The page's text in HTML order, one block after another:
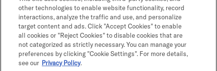
Retail Leasing
Office Leasing
What’s on
The Program
Parts & Personalities
other technologies to enable website functionality, record
interactions, analyze the traffic and use, and personalize
target content and ads. Click "Accept Cookies" to enable
all cookies or "Reject Cookies" to disable cookies that are
not categorized as strictly necessary. You can manage your
preferences by clicking "Cookie Settings". For more details,
see our Privacy Policy.